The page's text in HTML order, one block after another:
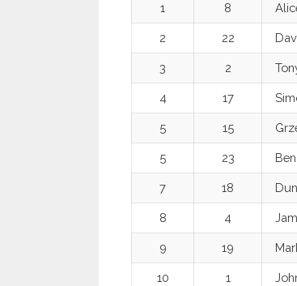
1 8
2 22
3 2
4 17
5 15
5 23
7 18
8 4
9 19
10 1